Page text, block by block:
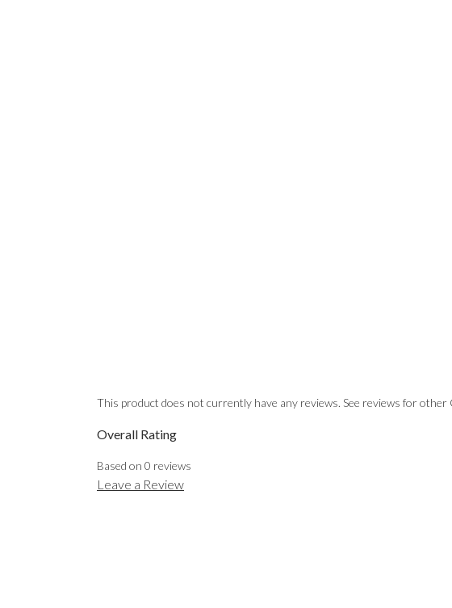
This product does not currently have any reviews. See reviews for other
Overall Rating
Based on 0 reviews
Leave a Review